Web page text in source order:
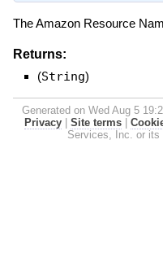
The Amazon Resource
Returns:
(String)
Generated on Wed Aug 5
Privacy
Site terms
Services, Inc. or its